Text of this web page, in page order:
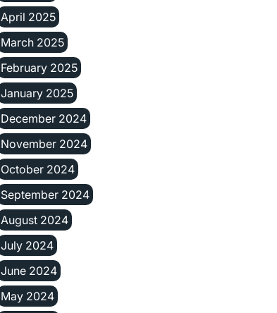
April 2025
March 2025
February 2025
January 2025
December 2024
November 2024
October 2024
September 2024
August 2024
July 2024
June 2024
May 2024